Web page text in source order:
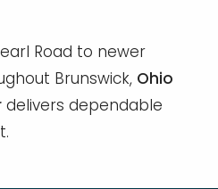
Road to newer
Brunswick, Ohio
delivers dependable